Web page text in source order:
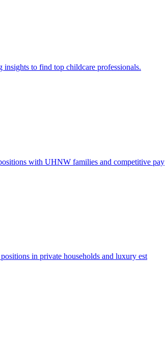
insights to find top childcare professionals.
with UHNW families and competitive pay
in private households and luxury est